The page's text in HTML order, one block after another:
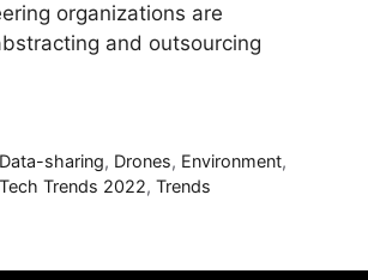
organizations are
and outsourcing
Data-sharing, Drones, Environment,
Tech Trends 2022, Trends